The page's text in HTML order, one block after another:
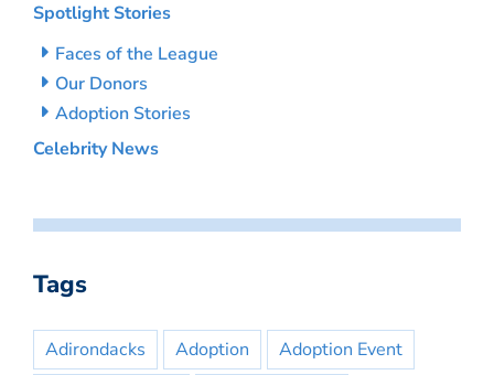
Spotlight Stories
Faces of the League
Our Donors
Adoption Stories
Celebrity News
Tags
Adirondacks Adoption
Adoption Event